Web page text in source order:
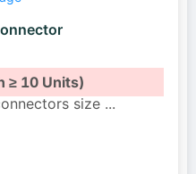
≥ 10 Units)
size ...